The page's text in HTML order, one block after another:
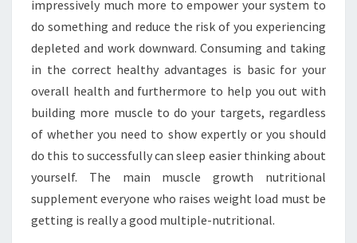
impressively much more to empower your system to
do something and reduce the risk of you experiencing
depleted and work downward. Consuming and taking
in the correct healthy advantages is basic for your
overall health and furthermore to help you out with
building more muscle to do your targets, regardless
of whether you need to show expertly or you should
do this to successfully can sleep easier thinking about
yourself. The main muscle growth nutritional
supplement everyone who raises weight load must be
getting is really a good multiple-nutritional.